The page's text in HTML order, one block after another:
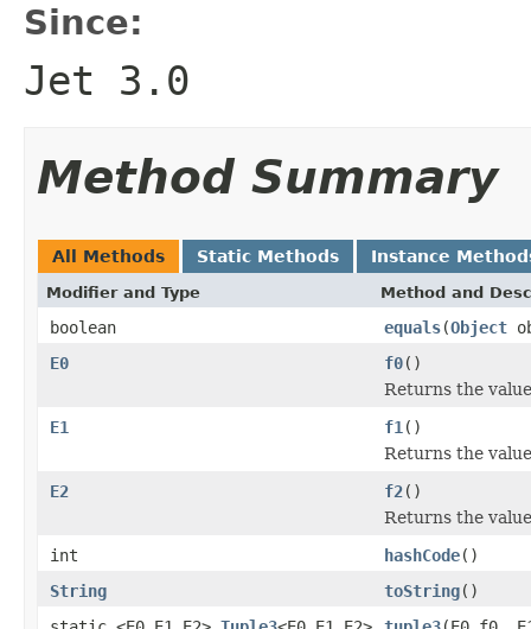
Since:
Jet 3.0
Method Summary
All Methods Static Methods Instance
Modifier and Type Method and
boolean equals(Object
E0
f0()
Returns the
E1
f1 ()
Returns the
E2
f2()
Returns the
int
hashCode()
String
toString()